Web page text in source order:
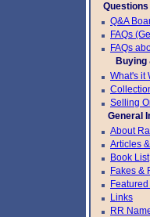
Q&A
FAQs
FAQs
Buying
What's it
Selling
General
About
Articles
Book List
Fakes &
Links
RR